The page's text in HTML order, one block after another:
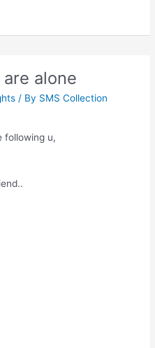
alone
/ By SMS Collection
following u,